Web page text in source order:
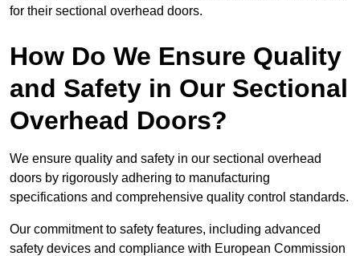
for their sectional overhead doors.
How Do We Ensure Quality
and Safety in Our Sectional
Overhead Doors?
We ensure quality and safety in our sectional overhead
doors by rigorously adhering to manufacturing
specifications and comprehensive quality control standards.
Our commitment to safety features, including advanced
safety devices and compliance with European Commission